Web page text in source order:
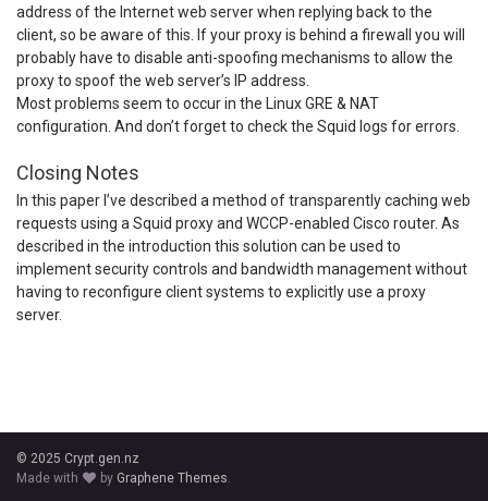
address of the Internet web server when replying back to the
client, so be aware of this. If your proxy is behind a firewall you will
probably have to disable anti-spoofing mechanisms to allow the
proxy to spoof the web server’s IP address.
Most problems seem to occur in the Linux GRE & NAT
configuration. And don’t forget to check the Squid logs for errors.
Closing Notes
In this paper I’ve described a method of transparently caching web
requests using a Squid proxy and WCCP-enabled Cisco router. As
described in the introduction this solution can be used to
implement security controls and bandwidth management without
having to reconfigure client systems to explicitly use a proxy
server.
© 2025 Crypt.gen.nz
Made with
by Graphene Themes.